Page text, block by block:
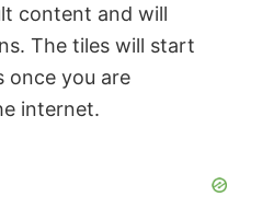
content and will
The tiles will start
once you are
internet.